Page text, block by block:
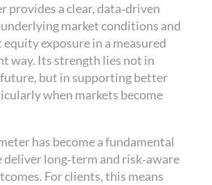
provides a clear, data‑driven
market conditions and
equity exposure in a measured
way. Its strength lies not in
but in supporting better
when markets become
has become a fundamental
long‑term and risk‑aware
For clients, this means